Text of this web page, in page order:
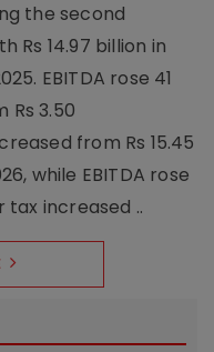
the second
Rs 14.97 billion in
EBITDA rose 41
Rs 3.50
from Rs 15.45
while EBITDA rose
tax increased ..